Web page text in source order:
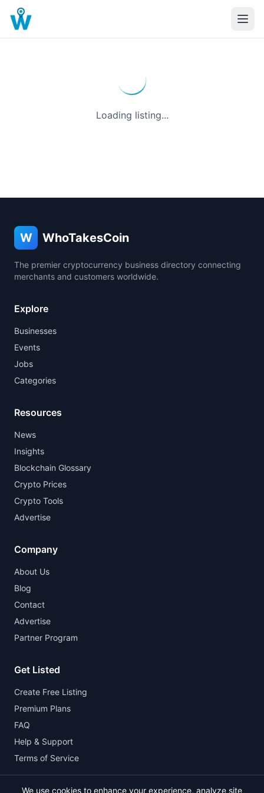
Loading listing...
W WhoTakesCoin
The premier cryptocurrency business directory connecting
merchants and customers worldwide.
Explore
Businesses
Events
Jobs
Categories
Resources
News
Insights
Blockchain Glossary
Crypto Prices
Crypto Tools
Advertise
Company
About Us
Blog
Contact
Advertise
Partner Program
Get Listed
Create Free Listing
Premium Plans
FAQ
Help & Support
Terms of Service
We use cookies to enhance your experience, analyze site